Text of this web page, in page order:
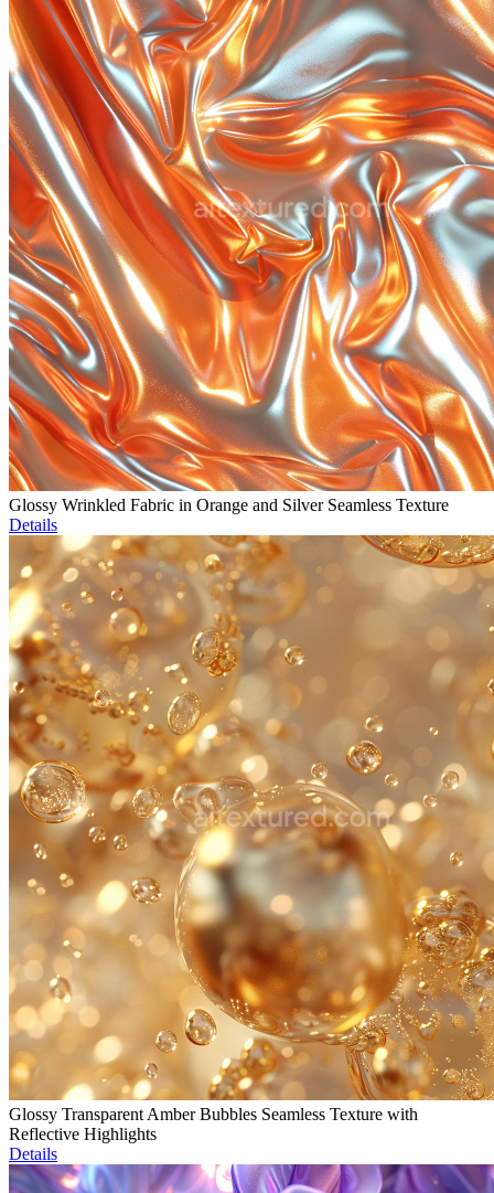
Glossy Wrinkled Fabric in Orange and Silver Seamless Texture
Details
Glossy Transparent Amber Bubbles Seamless Texture with
Reflective Highlights
Details